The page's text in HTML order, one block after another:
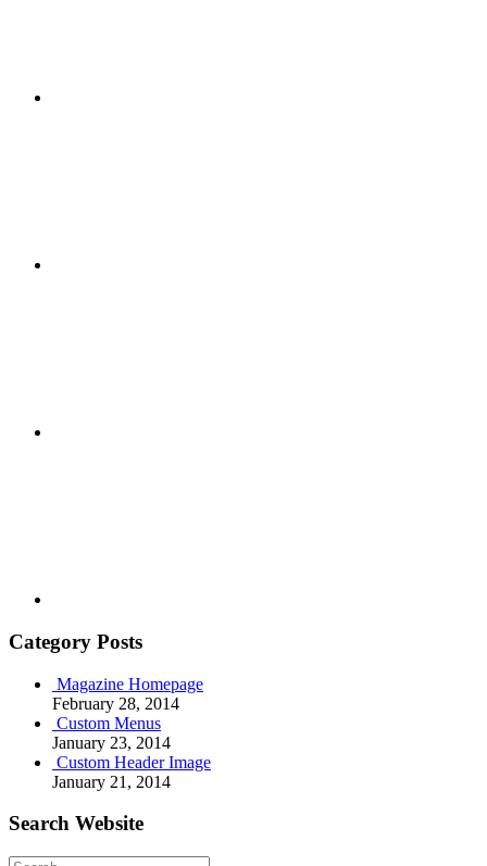
Category Posts
Magazine Homepage
February 28, 2014
Custom Menus
January 23, 2014
Custom Header Image
January 21, 2014
Search Website